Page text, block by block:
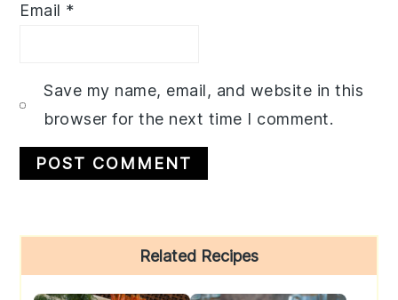
Email *
Save my name, email, and website in this
browser for the next time I comment.
Sidebar
Related Recipes